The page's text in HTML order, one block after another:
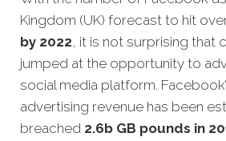
Kingdom (UK) forecast to hit
by 2022, it is not surprising that
jumped at the opportunity to
social media platform.
advertising revenue has been
breached 2.6b GB pounds in